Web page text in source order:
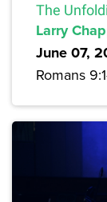
The
Larry
June 07,
Romans